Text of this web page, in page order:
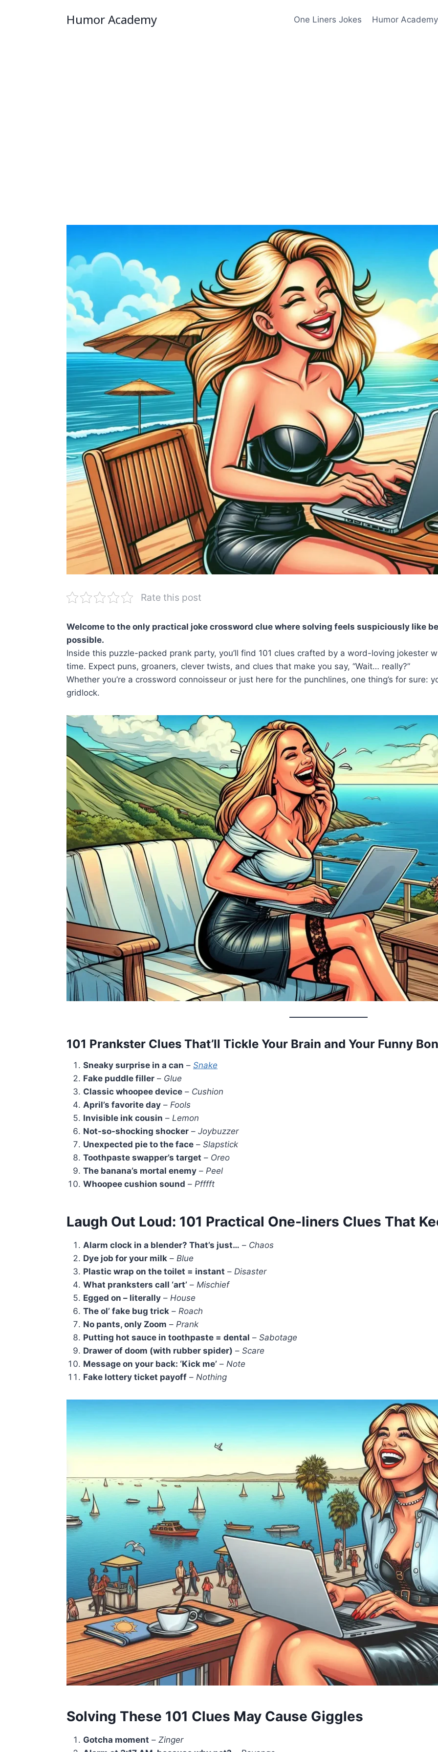
Humor Academy One Liners Jokes Humor Academy
Rate this post
Welcome to the only practical joke crossword clue where solving feels suspiciously like
possible.
Inside this puzzle-packed prank party, you’ll find 101 clues crafted by a word-loving jokester
time. Expect puns, groaners, clever twists, and clues that make you say, “Wait… really?”
Whether you’re a crossword connoisseur or just here for the punchlines, one thing’s for sure:
gridlock.
101 Prankster Clues That’ll Tickle Your Brain and Your Funny
Sneaky surprise in a can – Snake
Fake puddle filler – Glue
Classic whoopee device – Cushion
April’s favorite day – Fools
Invisible ink cousin – Lemon
Not-so-shocking shocker – Joybuzzer
Unexpected pie to the face – Slapstick
Toothpaste swapper’s target – Oreo
The banana’s mortal enemy – Peel
Whoopee cushion sound – Pfffft
Laugh Out Loud: 101 Practical One-liners Clues That
Alarm clock in a blender? That’s just… – Chaos
Dye job for your milk – Blue
Plastic wrap on the toilet = instant – Disaster
What pranksters call ‘art’ – Mischief
Egged on – literally – House
The ol’ fake bug trick – Roach
No pants, only Zoom – Prank
Putting hot sauce in toothpaste = dental – Sabotage
Drawer of doom (with rubber spider) – Scare
Message on your back: ‘Kick me’ – Note
Fake lottery ticket payoff – Nothing
Solving These 101 Clues May Cause Giggles
Gotcha moment – Zinger